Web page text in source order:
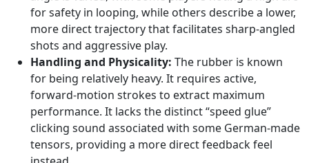
for safety in looping, while others describe a lower,
more direct trajectory that facilitates sharp-angled
shots and aggressive play.
Handling and Physicality: The rubber is known
for being relatively heavy. It requires active,
forward-motion strokes to extract maximum
performance. It lacks the distinct “speed glue”
clicking sound associated with some German-made
tensors, providing a more direct feedback feel